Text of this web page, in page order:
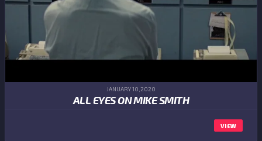
JANUARY 10,2020
ALL EYES ON MIKE SMITH
VIEW